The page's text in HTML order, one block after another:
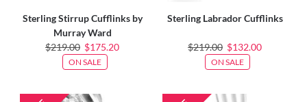
Sterling Stirrup Cufflinks by
Murray Ward
$219.00 $175.20
ON SALE
Sterling Labrador Cufflinks
$219.00 $132.00
ON SALE